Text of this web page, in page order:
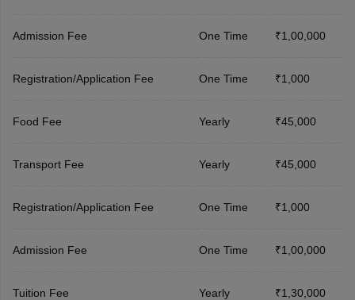
Admission Fee One Time ₹1,00,000
Registration/Application Fee One Time ₹1,000
Food Fee Yearly ₹45,000
Transport Fee Yearly ₹45,000
Registration/Application Fee One Time ₹1,000
Admission Fee One Time ₹1,00,000
Tuition Fee Yearly ₹1,30,000